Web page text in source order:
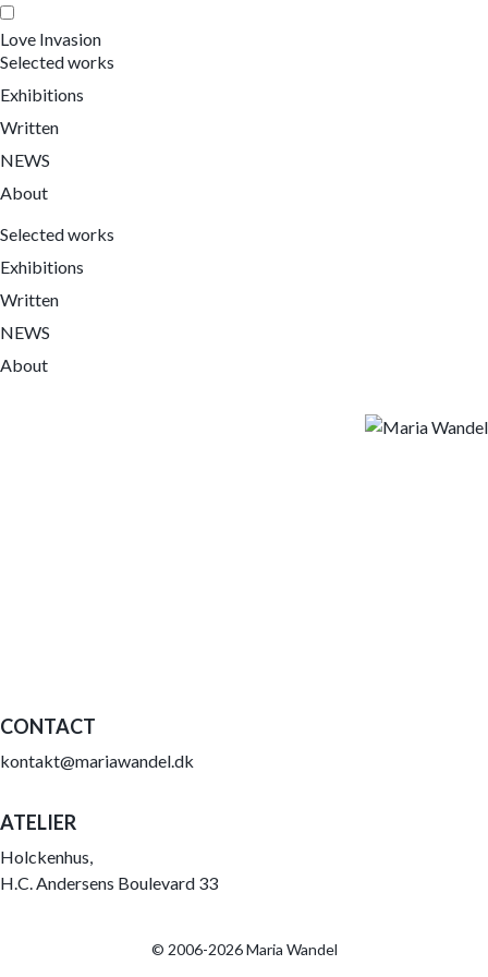
Love Invasion
Selected works
Exhibitions
Written
NEWS
About
Selected works
Exhibitions
Written
NEWS
About
CONTACT
kontakt@mariawandel.dk
ATELIER
Holckenhus,
H.C. Andersens Boulevard 33
© 2006-2026 Maria Wandel